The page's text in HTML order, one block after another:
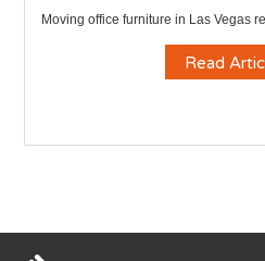
Moving office furniture in Las Vegas
Read